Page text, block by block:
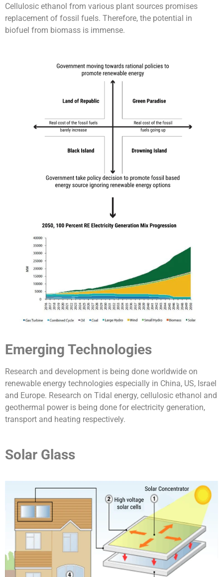
Cellulosic ethanol from various plant sources promises
replacement of fossil fuels. Therefore, the potential in
biofuel from biomass is immense.
Emerging Technologies
Research and development is being done worldwide on
renewable energy technologies especially in China, US, Israel
and Europe. Research on Tidal energy, cellulosic ethanol and
geothermal power is being done for electricity generation,
transport and heating respectively.
Solar Glass